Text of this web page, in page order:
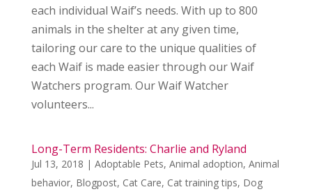
each individual Waif’s needs. With up to 800
animals in the shelter at any given time,
tailoring our care to the unique qualities of
each Waif is made easier through our Waif
Watchers program. Our Waif Watcher
volunteers...
Long-Term Residents: Charlie and Ryland
Jul 13, 2018 | Adoptable Pets, Animal adoption, Animal
behavior, Blogpost, Cat Care, Cat training tips, Dog